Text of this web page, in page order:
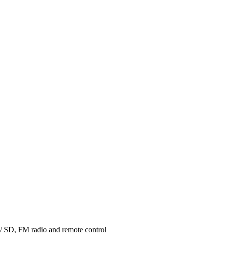
FM radio and remote control